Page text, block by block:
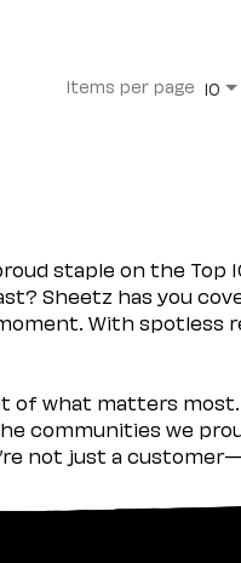
Items per page 10
staple on the Top
Sheetz has you
With spotless
of what matters
communities we
not just a